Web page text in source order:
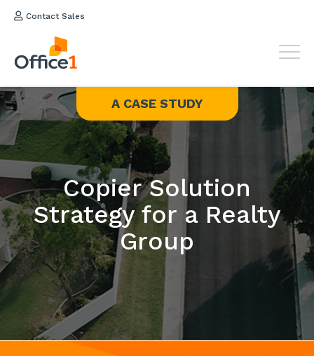
Contact Sales
A CASE STUDY
Copier Solution
Strategy for a Realty
Group